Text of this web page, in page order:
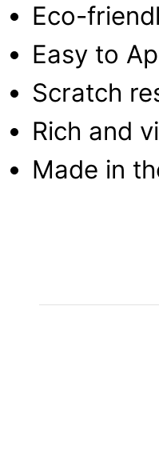
Eco-
Easy to
Scratch
Rich and
Made in